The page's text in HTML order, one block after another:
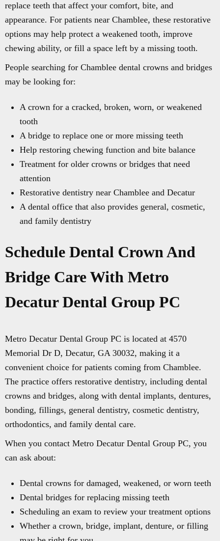
replace teeth that affect your comfort, bite, and
appearance. For patients near Chamblee, these restorative
options may help protect a weakened tooth, improve
chewing ability, or fill a space left by a missing tooth.
People searching for Chamblee dental crowns and bridges
may be looking for:
A crown for a cracked, broken, worn, or weakened
tooth
A bridge to replace one or more missing teeth
Help restoring chewing function and bite balance
Treatment for older crowns or bridges that need
attention
Restorative dentistry near Chamblee and Decatur
A dental office that also provides general, cosmetic,
and family dentistry
Schedule Dental Crown And
Bridge Care With Metro
Decatur Dental Group PC
Metro Decatur Dental Group PC is located at 4570
Memorial Dr D, Decatur, GA 30032, making it a
convenient choice for patients coming from Chamblee.
The practice offers restorative dentistry, including dental
crowns and bridges, along with dental implants, dentures,
bonding, fillings, general dentistry, cosmetic dentistry,
orthodontics, and family dental care.
When you contact Metro Decatur Dental Group PC, you
can ask about:
Dental crowns for damaged, weakened, or worn teeth
Dental bridges for replacing missing teeth
Scheduling an exam to review your treatment options
Whether a crown, bridge, implant, denture, or filling